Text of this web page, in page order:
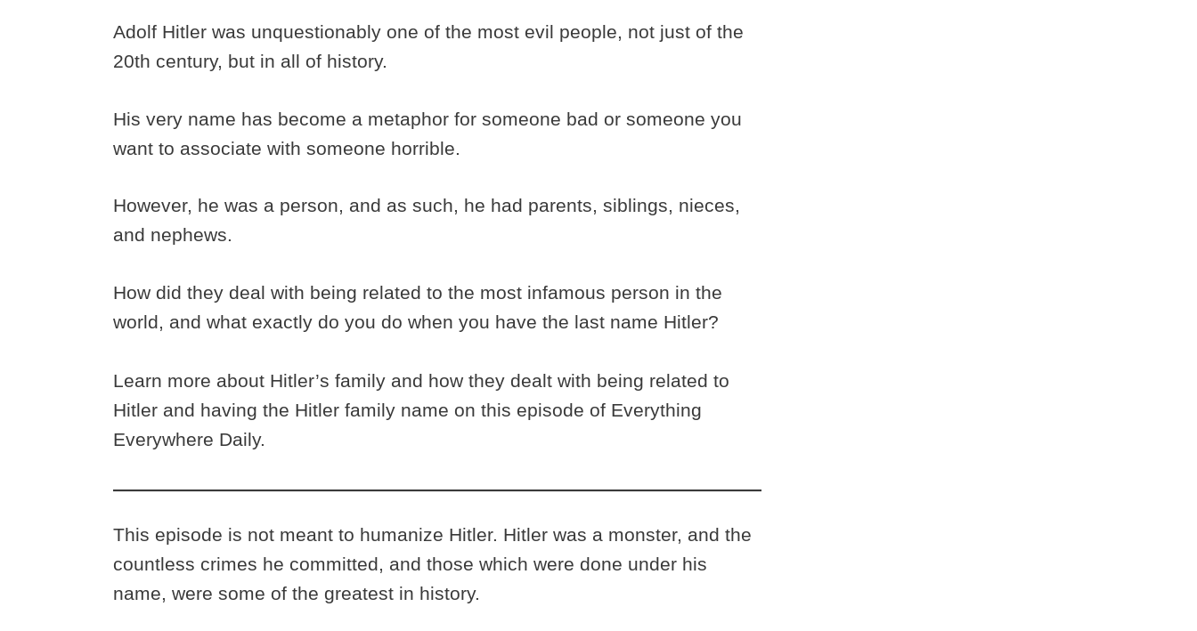
Adolf Hitler was unquestionably one of the most evil people, not just of the
20th century, but in all of history.
His very name has become a metaphor for someone bad or someone you
want to associate with someone horrible.
However, he was a person, and as such, he had parents, siblings, nieces,
and nephews.
How did they deal with being related to the most infamous person in the
world, and what exactly do you do when you have the last name Hitler?
Learn more about Hitler’s family and how they dealt with being related to
Hitler and having the Hitler family name on this episode of Everything
Everywhere Daily.
This episode is not meant to humanize Hitler. Hitler was a monster, and the
countless crimes he committed, and those which were done under his
name, were some of the greatest in history.